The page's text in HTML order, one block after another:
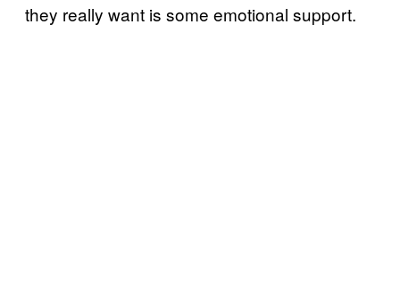
they really want is some emotional support.